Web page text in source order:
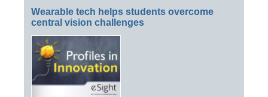
Wearable tech helps students overcome
central vision challenges